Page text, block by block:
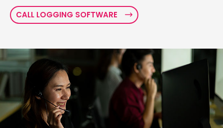
CALL LOGGING SOFTWARE